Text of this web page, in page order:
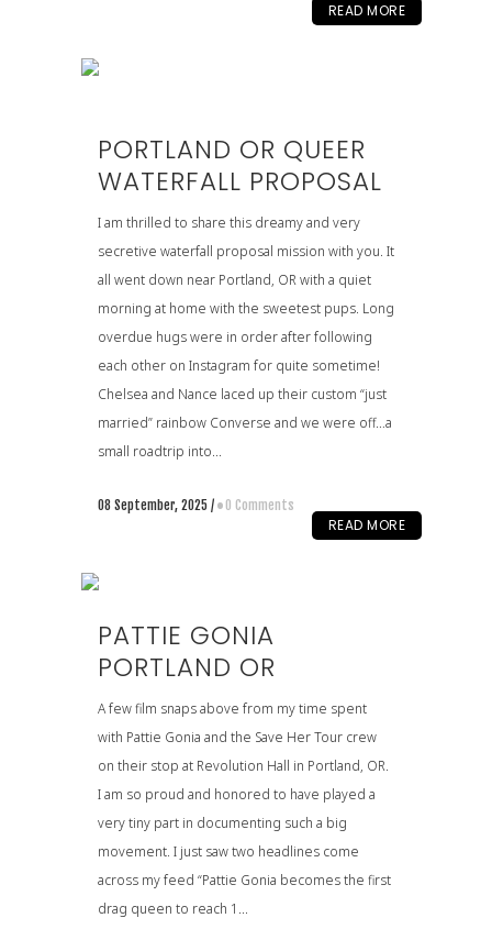
READ MORE
PORTLAND OR QUEER
WATERFALL PROPOSAL
I am thrilled to share this dreamy and very
secretive waterfall proposal mission with you. It
all went down near Portland, OR with a quiet
morning at home with the sweetest pups. Long
overdue hugs were in order after following
each other on Instagram for quite sometime!
Chelsea and Nance laced up their custom “just
married” rainbow Converse and we were off…a
small roadtrip into...
08 September, 2025 / 0 Comments
READ MORE
PATTIE GONIA
PORTLAND OR
A few film snaps above from my time spent
with Pattie Gonia and the Save Her Tour crew
on their stop at Revolution Hall in Portland, OR.
I am so proud and honored to have played a
very tiny part in documenting such a big
movement. I just saw two headlines come
across my feed “Pattie Gonia becomes the first
drag queen to reach 1...